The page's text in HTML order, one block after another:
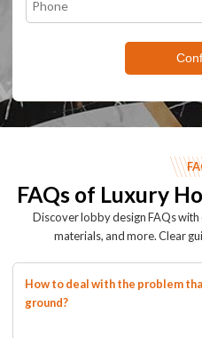
FAQs of Luxury
Discover lobby design FAQs
materials, and more. Clear
How to deal with the problem
ground?